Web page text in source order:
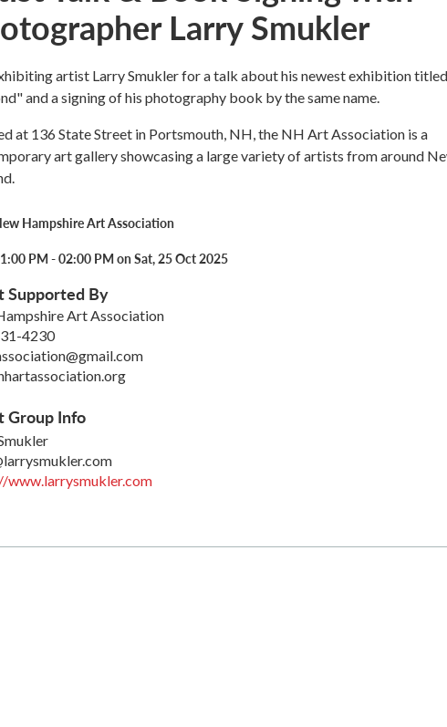
Larry Smukler
artist Larry Smukler for a talk about his newest exhibition titled
and a signing of his photography book by the same name.
at 136 State Street in Portsmouth, NH, the NH Art Association is a
art gallery showcasing a large variety of artists from around
Hampshire Art Association
PM - 02:00 PM on Sat, 25 Oct 2025
Supported By
Art Association
4230
Group Info
www.larrysmukler.com